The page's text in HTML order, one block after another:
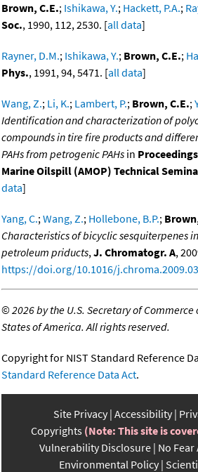
Brown, C.E.; Ishikawa, Y.; Hackett, P.A.;
Soc., 1990, 112, 2530. [all data]
Rayner, D.M.; Ishikawa, Y.; Brown, C.E.;
Phys., 1991, 94, 5471. [all data]
Wang, Z.; Li, K.; Lambert, P.; Brown, C.E.;
Identification and characterization of
compounds in tire fire products and
PAHs from petrogenic PAHs in
Marine Oilspill (AMOP) Technical
data]
Yang, C.;Wang, Z.; Hollebone, B.P.;
Characteristics of bicyclic sesquiterpenes
petroleum priducts,J. Chromatogr. A,
https://doi.org/10.1016/
©2026 by the U.S. Secretary of
States of America. All rights reserved.
Copyright for NIST Standard Reference
Standard Reference Data Act.
Site Privacy Accessibility
Copyrights (Note: This site is
Vulnerability Disclosure No Fear
Environmental Policy